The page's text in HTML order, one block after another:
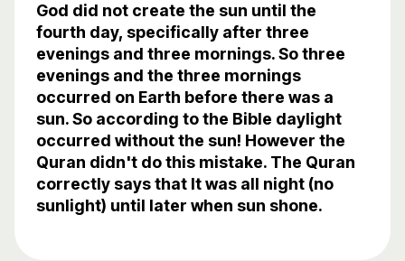
God did not create the sun until the
fourth day, specifically after three
evenings and three mornings. So three
evenings and the three mornings
occurred on Earth before there was a
sun. So according to the Bible daylight
occurred without the sun! However the
Quran didn't do this mistake. The Quran
correctly says that It was all night (no
sunlight) until later when sun shone.